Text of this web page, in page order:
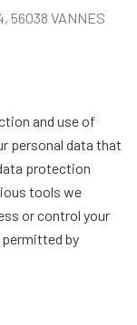
56038 VANNES
and use of
personal data that
protection
tools we
or control your
permitted by